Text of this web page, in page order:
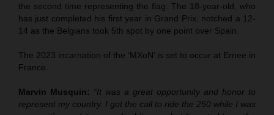
the second time representing the flag. The 18-year-old, who
has just completed his first year in Grand Prix, notched a 12-
14 as the Belgians took 5th spot by one point over Spain.
The 2023 incarnation of the ‘MXoN’ is set to occur at Ernee in
France.
Marvin Musquin: “It was a great opportunity and honor to
represent my country. I got the call to ride the 250 while I was